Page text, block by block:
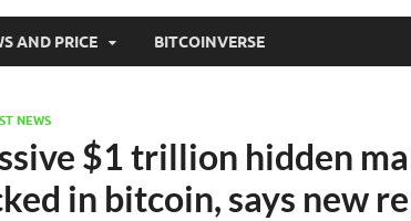
AND PRICE BITCOINVERSE
NEWS
$1 trillion hidden
in bitcoin, says new